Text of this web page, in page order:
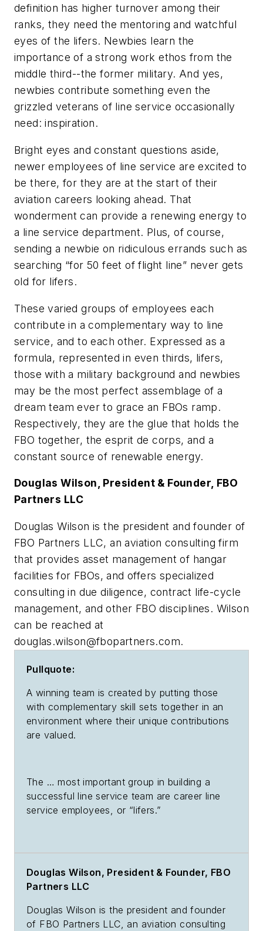
definition has higher turnover among their
ranks, they need the mentoring and watchful
eyes of the lifers. Newbies learn the
importance of a strong work ethos from the
middle third--the former military. And yes,
newbies contribute something even the
grizzled veterans of line service occasionally
need: inspiration.
Bright eyes and constant questions aside,
newer employees of line service are excited to
be there, for they are at the start of their
aviation careers looking ahead. That
wonderment can provide a renewing energy to
a line service department. Plus, of course,
sending a newbie on ridiculous errands such as
searching “for 50 feet of flight line” never gets
old for lifers.
These varied groups of employees each
contribute in a complementary way to line
service, and to each other. Expressed as a
formula, represented in even thirds, lifers,
those with a military background and newbies
may be the most perfect assemblage of a
dream team ever to grace an FBOs ramp.
Respectively, they are the glue that holds the
FBO together, the esprit de corps, and a
constant source of renewable energy.
Douglas Wilson, President & Founder, FBO
Partners LLC
Douglas Wilson is the president and founder of
FBO Partners LLC, an aviation consulting firm
that provides asset management of hangar
facilities for FBOs, and offers specialized
consulting in due diligence, contract life-cycle
management, and other FBO disciplines. Wilson
can be reached at
douglas.wilson@fbopartners.com.
Pullquote:
A winning team is created by putting those
with complementary skill sets together in an
environment where their unique contributions
are valued.
The … most important group in building a
successful line service team are career line
service employees, or “lifers.”
Douglas Wilson, President & Founder, FBO
Partners LLC
Douglas Wilson is the president and founder
of FBO Partners LLC, an aviation consulting